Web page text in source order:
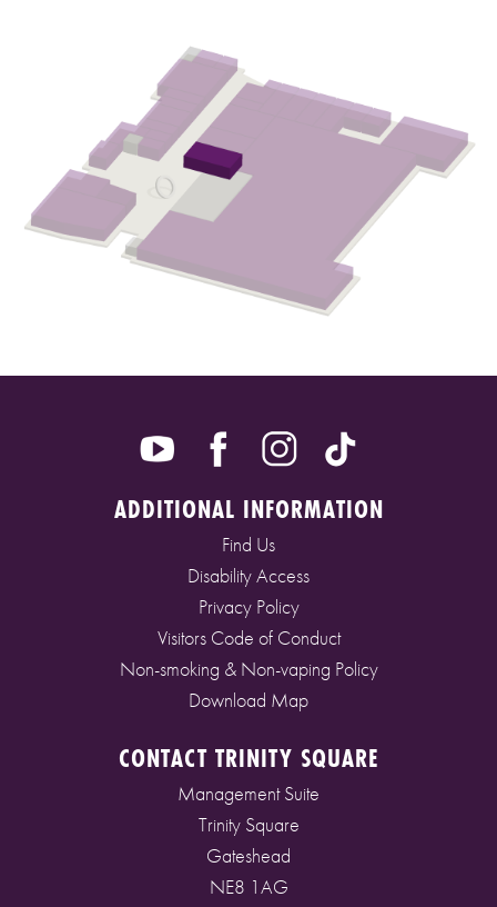
ADDITIONAL INFORMATION
Find Us
Disability Access
Privacy Policy
Visitors Code of Conduct
Non-smoking & Non-vaping Policy
Download Map
CONTACT TRINITY SQUARE
Management Suite
Trinity Square
Gateshead
NE8 1AG